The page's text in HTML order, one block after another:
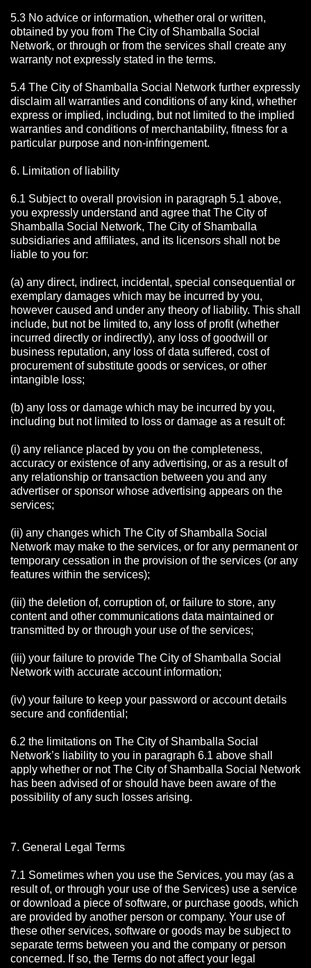
5.3 No advice or information, whether oral or written,
obtained by you from The City of Shamballa Social
Network, or through or from the services shall create any
warranty not expressly stated in the terms.
5.4 The City of Shamballa Social Network further expressly
disclaim all warranties and conditions of any kind, whether
express or implied, including, but not limited to the implied
warranties and conditions of merchantability, fitness for a
particular purpose and non-infringement.
6. Limitation of liability
6.1 Subject to overall provision in paragraph 5.1 above,
you expressly understand and agree that The City of
Shamballa Social Network, The City of Shamballa
subsidiaries and affiliates, and its licensors shall not be
liable to you for:
(a) any direct, indirect, incidental, special consequential or
exemplary damages which may be incurred by you,
however caused and under any theory of liability. This shall
include, but not be limited to, any loss of profit (whether
incurred directly or indirectly), any loss of goodwill or
business reputation, any loss of data suffered, cost of
procurement of substitute goods or services, or other
intangible loss;
(b) any loss or damage which may be incurred by you,
including but not limited to loss or damage as a result of:
(i) any reliance placed by you on the completeness,
accuracy or existence of any advertising, or as a result of
any relationship or transaction between you and any
advertiser or sponsor whose advertising appears on the
services;
(ii) any changes which The City of Shamballa Social
Network may make to the services, or for any permanent or
temporary cessation in the provision of the services (or any
features within the services);
(iii) the deletion of, corruption of, or failure to store, any
content and other communications data maintained or
transmitted by or through your use of the services;
(iii) your failure to provide The City of Shamballa Social
Network with accurate account information;
(iv) your failure to keep your password or account details
secure and confidential;
6.2 the limitations on The City of Shamballa Social
Network’s liability to you in paragraph 6.1 above shall
apply whether or not The City of Shamballa Social Network
has been advised of or should have been aware of the
possibility of any such losses arising.
7. General Legal Terms
7.1 Sometimes when you use the Services, you may (as a
result of, or through your use of the Services) use a service
or download a piece of software, or purchase goods, which
are provided by another person or company. Your use of
these other services, software or goods may be subject to
separate terms between you and the company or person
concerned. If so, the Terms do not affect your legal